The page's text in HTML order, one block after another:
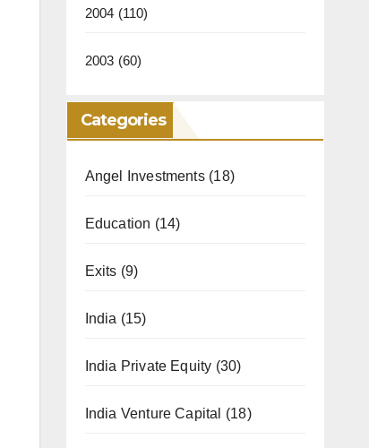
2004 (110)
2003 (60)
Categories
Angel Investments(18)
Education (14)
Exits (9)
India (15)
India Private Equity (30)
India Venture Capital (18)